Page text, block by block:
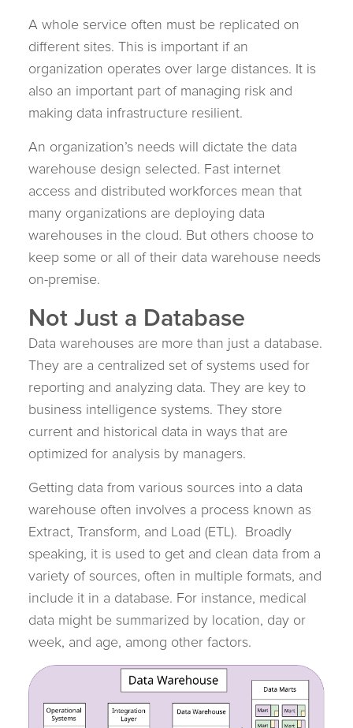
A whole service often must be replicated on
different sites. This is important if an
organization operates over large distances. It is
also an important part of managing risk and
making data infrastructure resilient.
An organization’s needs will dictate the data
warehouse design selected. Fast internet
access and distributed workforces mean that
many organizations are deploying data
warehouses in the cloud. But others choose to
keep some or all of their data warehouse needs
on-premise.
Not Just a Database
Data warehouses are more than just a database.
They are a centralized set of systems used for
reporting and analyzing data. They are key to
business intelligence systems. They store
current and historical data in ways that are
optimized for analysis by managers.
Getting data from various sources into a data
warehouse often involves a process known as
Extract, Transform, and Load (ETL). Broadly
speaking, it is used to get and clean data from a
variety of sources, often in multiple formats, and
include it in a database. For instance, medical
data might be summarized by location, day or
week, and age, among other factors.